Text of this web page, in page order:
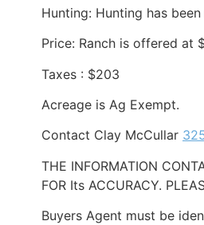
Hunting: Hunting has
Price: Ranch is offered at
Taxes : $203
Acreage is Ag Exempt.
Contact Clay McCullar
THE INFORMATION
FOR Its ACCURACY.
Buyers Agent must be